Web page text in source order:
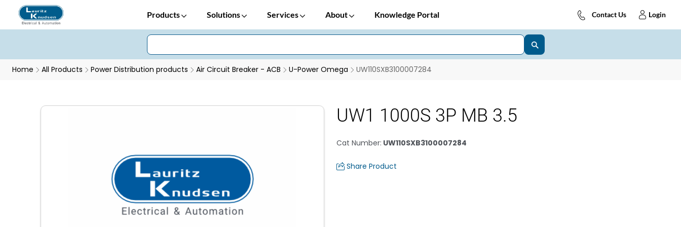
Products Solutions Services About Knowledge Portal Contact Us Login
Home All Products Power Distribution products Air Circuit Breaker - ACB U-Power Omega UW110SXB3100007284
UW1 1000S 3P MB 3.5
Cat Number: UW110SXB3100007284
Share Product